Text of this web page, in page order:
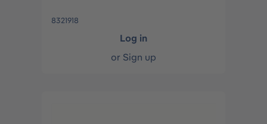
8321918
Log in
or Sign up